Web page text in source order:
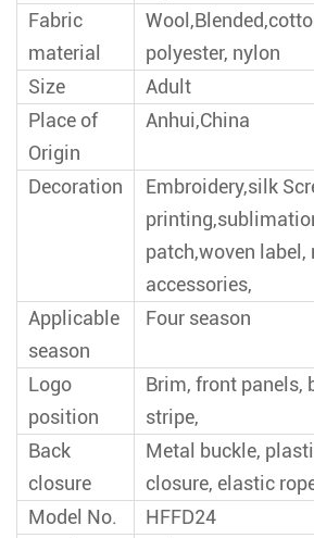
Fabric
material
polyester, nylon
Size
Adult
Place of
Origin
Anhui,China
Decoration
Embroidery,silk
patch,woven label,
accessories,
Applicable
season
Four season
Logo
position
Brim, front panels,
stripe,
Back
closure
Metal buckle,
closure, elastic
Model No.
HFFD24